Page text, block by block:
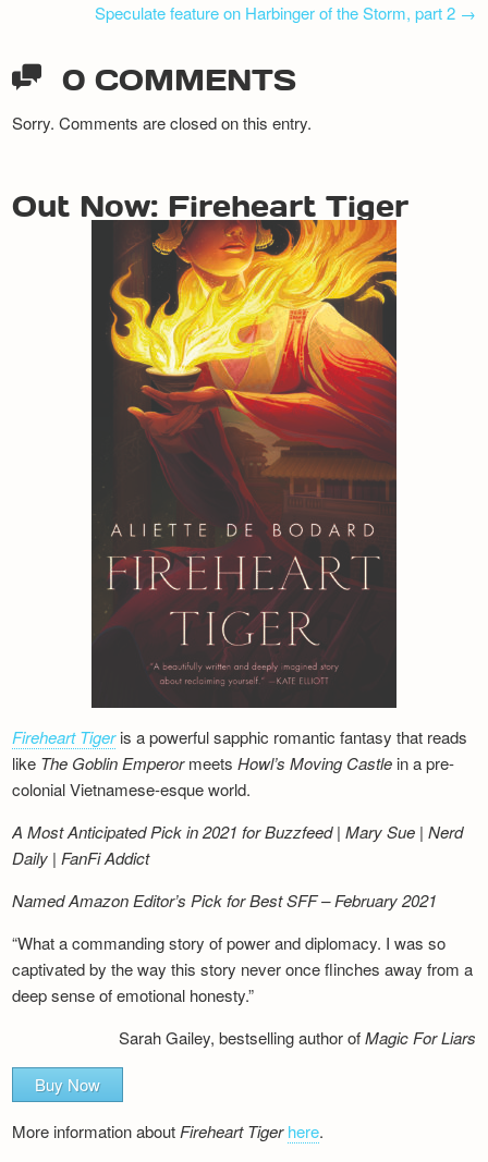
Speculate feature on Harbinger of the Storm, part 2 →
0 COMMENTS
Sorry. Comments are closed on this entry.
Out Now: Fireheart Tiger
Fireheart Tigeris a powerful sapphic romantic fantasy that reads
like The Goblin EmperormeetsHowl’s Moving Castle in a pre-
colonial Vietnamese-esque world.
A Most Anticipated Pick in 2021 for Buzzfeed | Mary Sue | Nerd
Daily | FanFi Addict
Named Amazon Editor’s Pick for Best SFF – February 2021
“What a commanding story of power and diplomacy. I was so
captivated by the way this story never once flinches away from a
deep sense of emotional honesty.”
Sarah Gailey, bestselling author ofMagic For Liars
Buy Now
More information aboutFireheart Tiger here.